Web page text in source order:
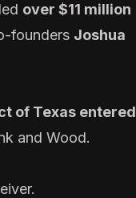
over $11 million
founders Joshua
of Texas entered
and Wood.